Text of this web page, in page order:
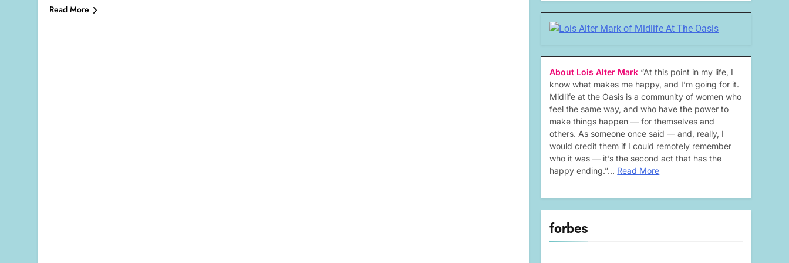
Read More
About Lois Alter Mark “At this point in my life, I
know what makes me happy, and I’m going for it.
Midlife at the Oasis is a community of women who
feel the same way, and who have the power to
make things happen — for themselves and
others. As someone once said — and, really, I
would credit them if I could remotely remember
who it was — it’s the second act that has the
happy ending.”… Read More
forbes